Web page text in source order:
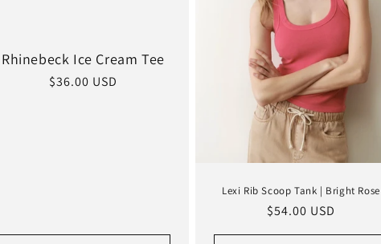
Rhinebeck Ice Cream Tee
Regular
$36.00 USD
Lexi Rib Scoop Tank | Bright Rose
Regular
$54.00 USD